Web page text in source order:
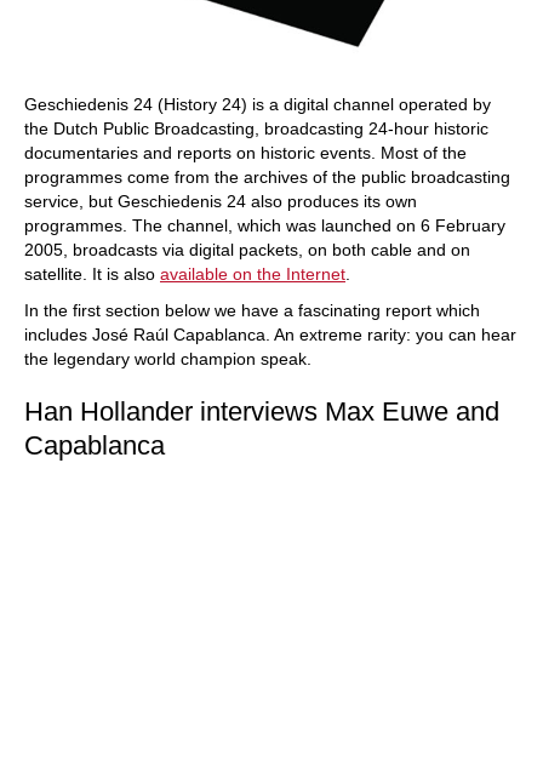
Geschiedenis 24 (History 24) is a digital channel operated by
the Dutch Public Broadcasting, broadcasting 24-hour historic
documentaries and reports on historic events. Most of the
programmes come from the archives of the public broadcasting
service, but Geschiedenis 24 also produces its own
programmes. The channel, which was launched on 6 February
2005, broadcasts via digital packets, on both cable and on
satellite. It is also available on the Internet
In the first section below we have a fascinating report which
includes José Raúl Capablanca. An extreme rarity: you can hear
the legendary world champion speak.
Han Hollander interviews Max Euwe and
Capablanca